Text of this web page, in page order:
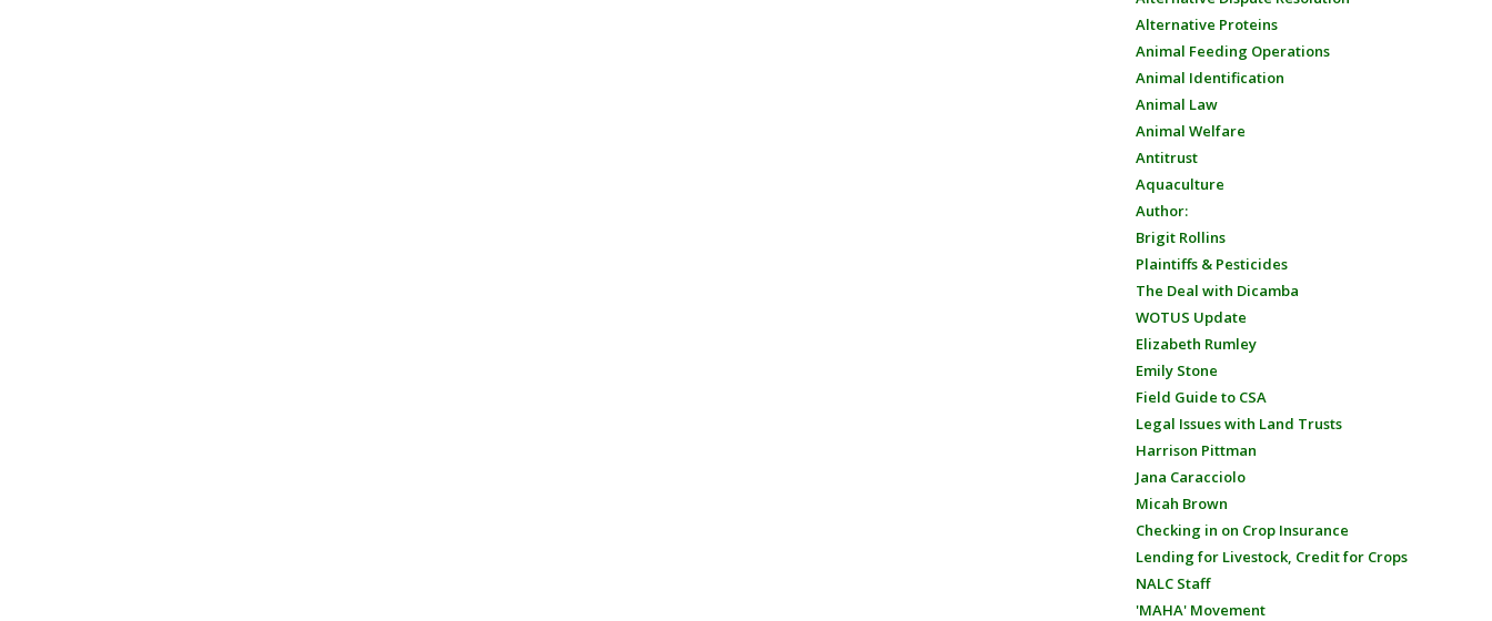
Alternative Proteins
Animal Feeding Operations
Animal Identification
Animal Law
Animal Welfare
Antitrust
Aquaculture
Author:
Brigit Rollins
Plaintiffs & Pesticides
The Deal with Dicamba
WOTUS Update
Elizabeth Rumley
Emily Stone
Field Guide to CSA
Legal Issues with Land Trusts
Harrison Pittman
Jana Caracciolo
Micah Brown
Checking in on Crop Insurance
Lending for Livestock, Credit for Crops
NALC Staff
'MAHA' Movement